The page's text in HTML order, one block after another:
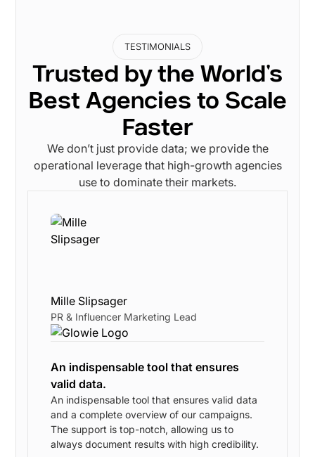
TESTIMONIALS
Trusted by the World's
Best Agencies to Scale
Faster
We don’t just provide data; we provide the
operational leverage that high-growth agencies
use to dominate their markets.
Mille Slipsager
PR & Influencer Marketing Lead
An indispensable tool that ensures
valid data.
An indispensable tool that ensures valid data
and a complete overview of our campaigns.
The support is top-notch, allowing us to
always document results with high credibility.